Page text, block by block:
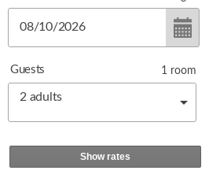
Guests
2 adults
1 room
Show rates